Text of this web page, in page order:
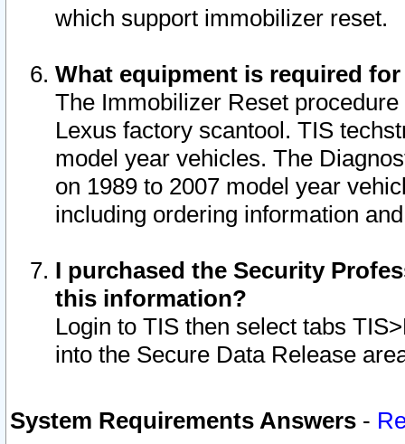
which support immobilizer reset.
What equipment is required
The Immobilizer Reset
Lexus factory scantool. TIS
model year vehicles. The
on 1989 to 2007 model year
including ordering information
I purchased the Security
this information?
Login to TIS then select tabs
into the Secure Data Release
System Requirements Answers -